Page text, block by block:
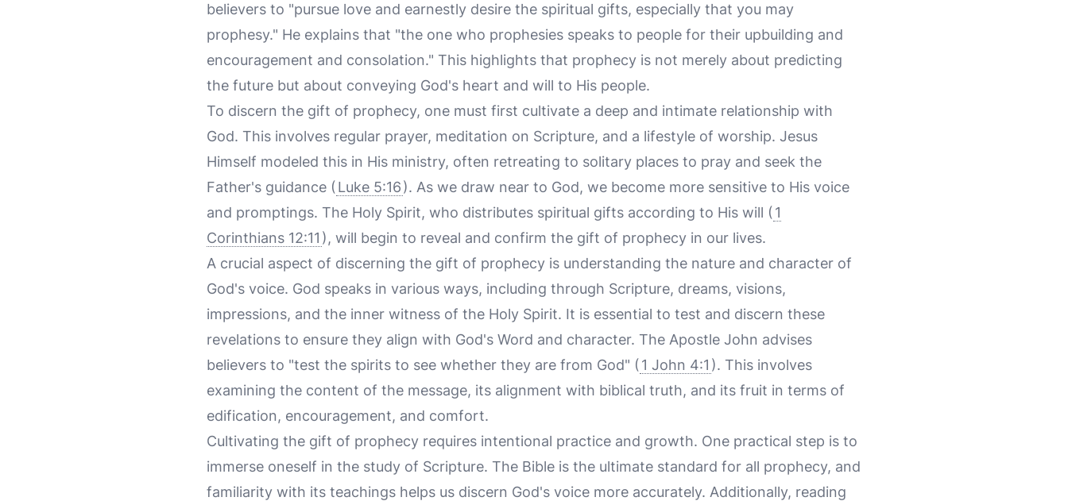
believers to "pursue love and earnestly desire the spiritual gifts, especially that you may
prophesy." He explains that "the one who prophesies speaks to people for their upbuilding and
encouragement and consolation." This highlights that prophecy is not merely about predicting
the future but about conveying God's heart and will to His people.
To discern the gift of prophecy, one must first cultivate a deep and intimate relationship with
God. This involves regular prayer, meditation on Scripture, and a lifestyle of worship. Jesus
Himself modeled this in His ministry, often retreating to solitary places to pray and seek the
Father's guidance ( Luke 5:16). As we draw near to God, we become more sensitive to His voice
and promptings. The Holy Spirit, who distributes spiritual gifts according to His will ( 1
Corinthians 12:11 ), will begin to reveal and confirm the gift of prophecy in our lives.
A crucial aspect of discerning the gift of prophecy is understanding the nature and character of
God's voice. God speaks in various ways, including through Scripture, dreams, visions,
impressions, and the inner witness of the Holy Spirit. It is essential to test and discern these
revelations to ensure they align with God's Word and character. The Apostle John advises
believers to "test the spirits to see whether they are from God" ( 1 John 4:1 ). This involves
examining the content of the message, its alignment with biblical truth, and its fruit in terms of
edification, encouragement, and comfort.
Cultivating the gift of prophecy requires intentional practice and growth. One practical step is to
immerse oneself in the study of Scripture. The Bible is the ultimate standard for all prophecy, and
familiarity with its teachings helps us discern God's voice more accurately. Additionally, reading